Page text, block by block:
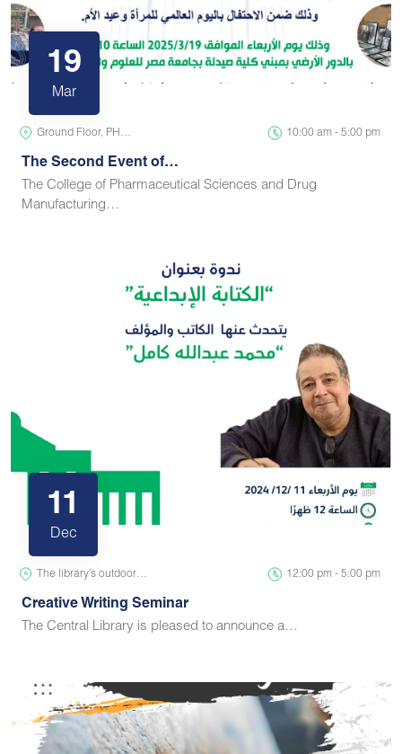
19
Mar
Ground Floor, PH… 10:00 am - 5:00 pm
The Second Event of…
The College of Pharmaceutical Sciences and Drug
Manufacturing…
11
Dec
The library’s outdoor… 12:00 pm - 5:00 pm
Creative Writing Seminar
The Central Library is pleased to announce a…